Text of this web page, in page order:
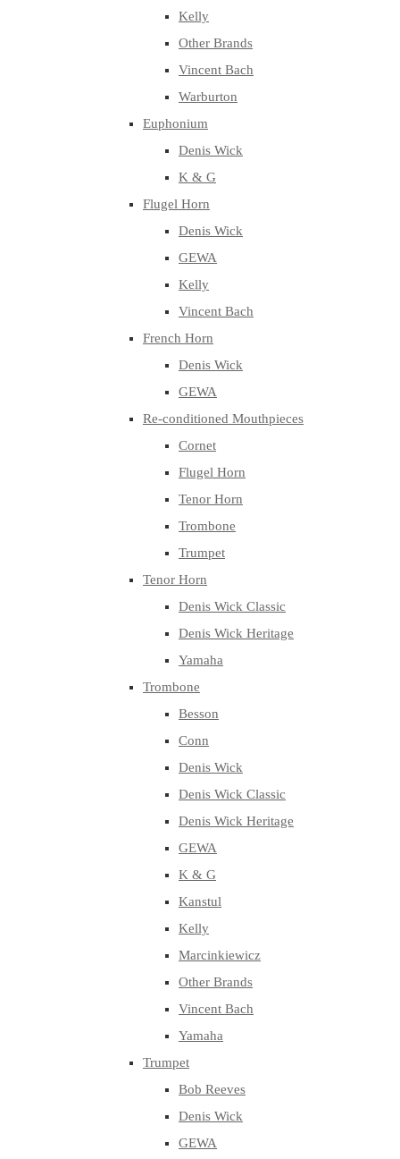
Kelly
Other Brands
Vincent Bach
Warburton
Euphonium
Denis Wick
K & G
Flugel Horn
Denis Wick
GEWA
Kelly
Vincent Bach
French Horn
Denis Wick
GEWA
Re-conditioned Mouthpieces
Cornet
Flugel Horn
Tenor Horn
Trombone
Trumpet
Tenor Horn
Denis Wick Classic
Denis Wick Heritage
Yamaha
Trombone
Besson
Conn
Denis Wick
Denis Wick Classic
Denis Wick Heritage
GEWA
K & G
Kanstul
Kelly
Marcinkiewicz
Other Brands
Vincent Bach
Yamaha
Trumpet
Bob Reeves
Denis Wick
GEWA